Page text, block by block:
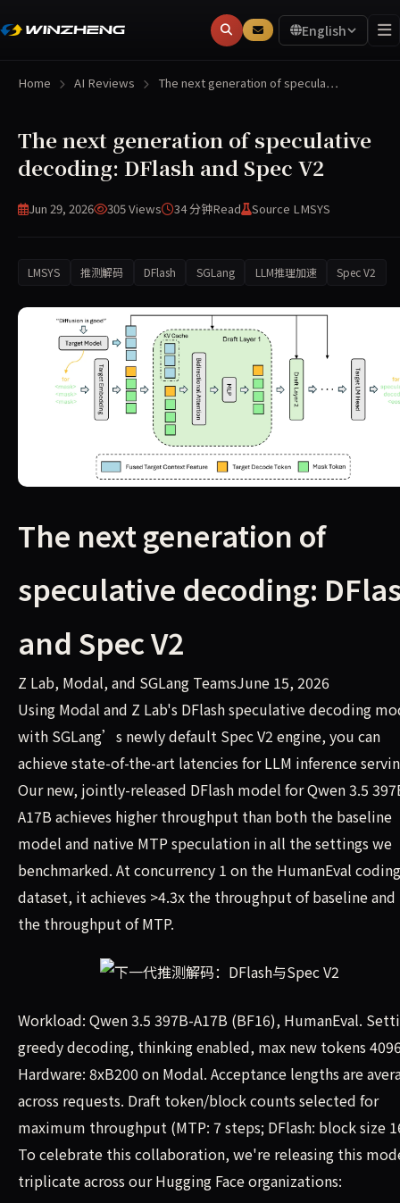
English
Home AI Reviews The next generation of specula…
The next generation of speculative
decoding: DFlash and Spec V2
Jun 29, 2026 305 Views 34 分钟Read Source LMSYS
LMSYS 推测解码 DFlash SGLang LLM推理加速 Spec V2
The next generation of
speculative decoding:
and Spec V2
Z Lab, Modal, and SGLang TeamsJune 15, 2026
Using Modal and Z Lab's DFlash speculative decoding
with SGLang’s newly default Spec V2 engine, you can
achieve state-of-the-art latencies for LLM inference
Our new, jointly-released DFlash model for Qwen 3.5
A17B achieves higher throughput than both the baseline
model and native MTP speculation in all the settings we
benchmarked. At concurrency 1 on the HumanEval coding
dataset, it achieves >4.3x the throughput of baseline and
the throughput of MTP.
Workload: Qwen 3.5 397B-A17B (BF16), HumanEval.
greedy decoding, thinking enabled, max new tokens
Hardware: 8xB200 on Modal. Acceptance lengths are
across requests. Draft token/block counts selected for
maximum throughput (MTP: 7 steps; DFlash: block size
To celebrate this collaboration, we're releasing this
triplicate across our Hugging Face organizations: